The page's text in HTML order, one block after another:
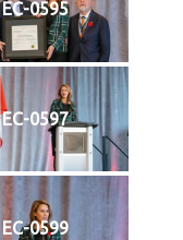
EC-0595
EC-0597
EC-0599